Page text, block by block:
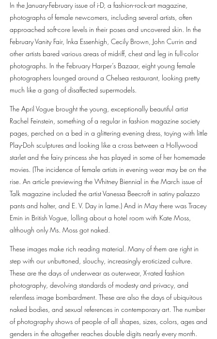
In the January-February issue of i-D, a fashion-rock-art magazine,
photographs of female newcomers, including several artists, often
approached soft-core levels in their poses and uncovered skin. In the
February Vanity Fair, Inka Essenhigh, Cecily Brown, John Currin and
other artists bared various areas of midriff, chest and leg in full-color
photographs. In the February Harper’s Bazaar, eight young female
photographers lounged around a Chelsea restaurant, looking pretty
much like a gang of disaffected supermodels.
The April Vogue brought the young, exceptionally beautiful artist
Rachel Feinstein, something of a regular in fashion magazine society
pages, perched on a bed in a glittering evening dress, toying with little
Play-Doh sculptures and looking like a cross between a Hollywood
starlet and the fairy princess she has played in some of her homemade
movies. (The incidence of female artists in evening wear may be on the
rise. An article previewing the Whitney Biennial in the March issue of
Talk magazine included the artist Vanessa Beecroft in satiny palazzo
pants and halter, and E. V. Day in lame.) And in May there was Tracey
Emin in British Vogue, lolling about a hotel room with Kate Moss,
although only Ms. Moss got naked.
These images make rich reading material. Many of them are right in
step with our unbuttoned, slouchy, increasingly eroticized culture.
These are the days of underwear as outerwear, X-rated fashion
photography, devolving standards of modesty and privacy, and
relentless image bombardment. These are also the days of ubiquitous
naked bodies, and sexual references in contemporary art. The number
of photography shows of people of all shapes, sizes, colors, ages and
genders in the altogether reaches double digits nearly every month.